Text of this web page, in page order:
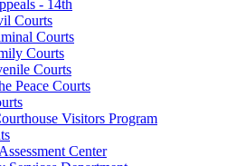
- 14th
Courts
Courts
Courts
Courts
Peace Courts
Visitors Program
Center